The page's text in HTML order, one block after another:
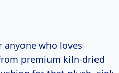
anyone who loves
premium kiln-dried